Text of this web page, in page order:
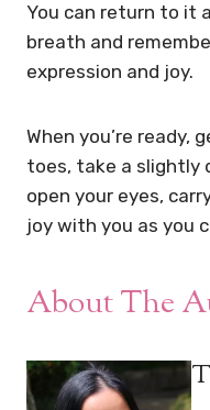
You can return to it
breath and
expression and joy.
When you’re ready,
toes, take a slightly
open your eyes,
joy with you as you
About The